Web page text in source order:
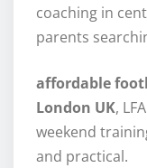
coaching in
parents
affordable
London UK,
weekend
and practical.